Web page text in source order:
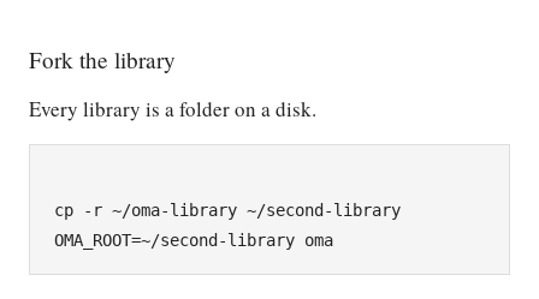
Fork the library
Every library is a folder on a disk.
cp -r ~/oma-library ~/second-library